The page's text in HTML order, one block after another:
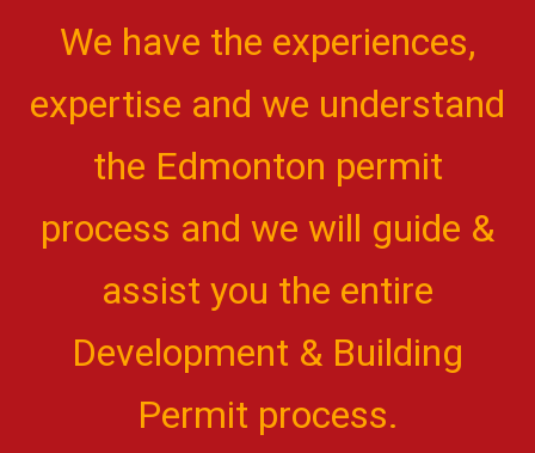
We have the experiences,
expertise and we understand
the Edmonton permit
process and we will guide &
assist you the entire
Development & Building
Permit process.